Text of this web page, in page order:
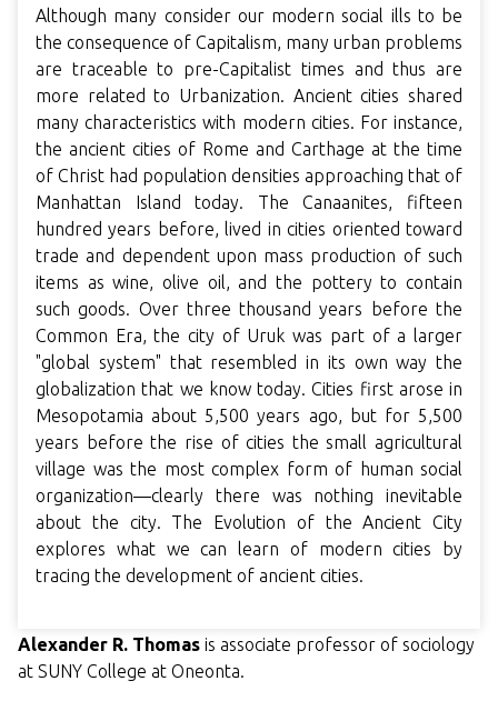
Although many consider our modern social ills to be
the consequence of Capitalism, many urban problems
are traceable to pre-Capitalist times and thus are
more related to Urbanization. Ancient cities shared
many characteristics with modern cities. For instance,
the ancient cities of Rome and Carthage at the time
of Christ had population densities approaching that of
Manhattan Island today. The Canaanites, fifteen
hundred years before, lived in cities oriented toward
trade and dependent upon mass production of such
items as wine, olive oil, and the pottery to contain
such goods. Over three thousand years before the
Common Era, the city of Uruk was part of a larger
"global system" that resembled in its own way the
globalization that we know today. Cities first arose in
Mesopotamia about 5,500 years ago, but for 5,500
years before the rise of cities the small agricultural
village was the most complex form of human social
organization—clearly there was nothing inevitable
about the city. The Evolution of the Ancient City
explores what we can learn of modern cities by
tracing the development of ancient cities.
Alexander R. Thomas is associate professor of sociology
at SUNY College at Oneonta.